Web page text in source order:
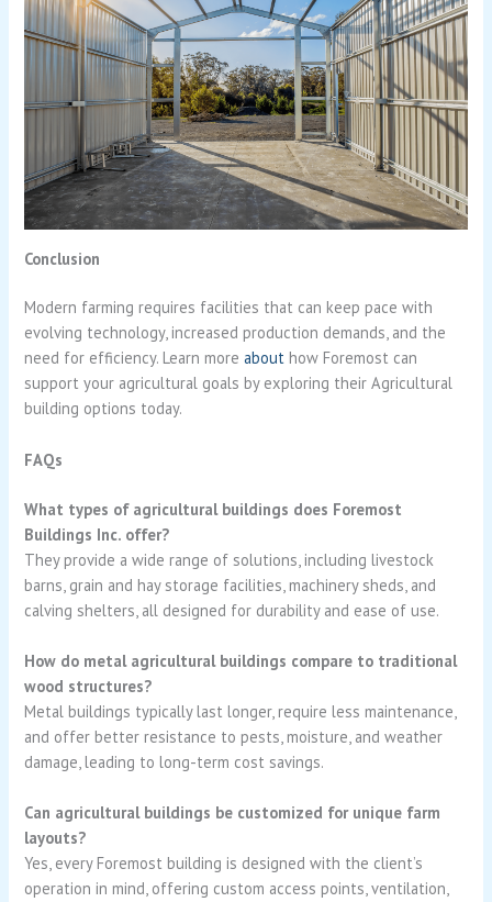
Conclusion
Modern farming requires facilities that can keep pace with
evolving technology, increased production demands, and the
need for efficiency. Learn moreabouthow Foremost can
support your agricultural goals by exploring their Agricultural
building options today.
FAQs
What types of agricultural buildings does Foremost
Buildings Inc. offer?
They provide a wide range of solutions, including livestock
barns, grain and hay storage facilities, machinery sheds, and
calving shelters, all designed for durability and ease of use.
How do metal agricultural buildings compare to traditional
wood structures?
Metal buildings typically last longer, require less maintenance,
and offer better resistance to pests, moisture, and weather
damage, leading to long-term cost savings.
Can agricultural buildings be customized for unique farm
layouts?
Yes, every Foremost building is designed with the client’s
operation in mind, offering custom access points, ventilation,